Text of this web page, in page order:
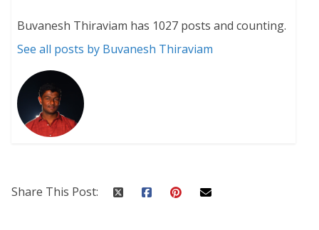
Buvanesh Thiraviam has 1027 posts and counting.
See all posts by Buvanesh Thiraviam
Share This Post: